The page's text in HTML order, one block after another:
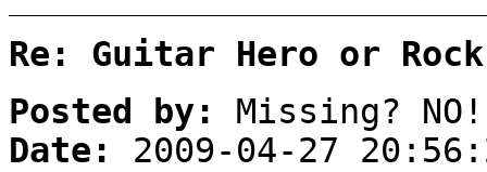
Re: Guitar Hero or Rock
Posted by:
Missing? NO!
Date:
2009-04-27